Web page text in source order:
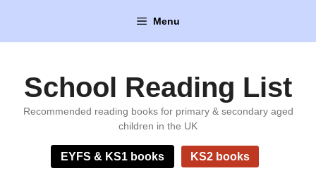
content
Menu
School Reading List
Recommended reading books for primary & secondary aged
children in the UK
EYFS & KS1 books KS2 books